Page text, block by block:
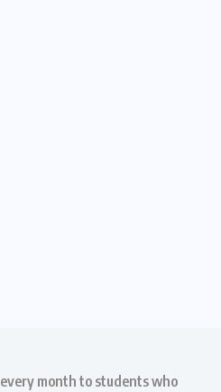
month to students who